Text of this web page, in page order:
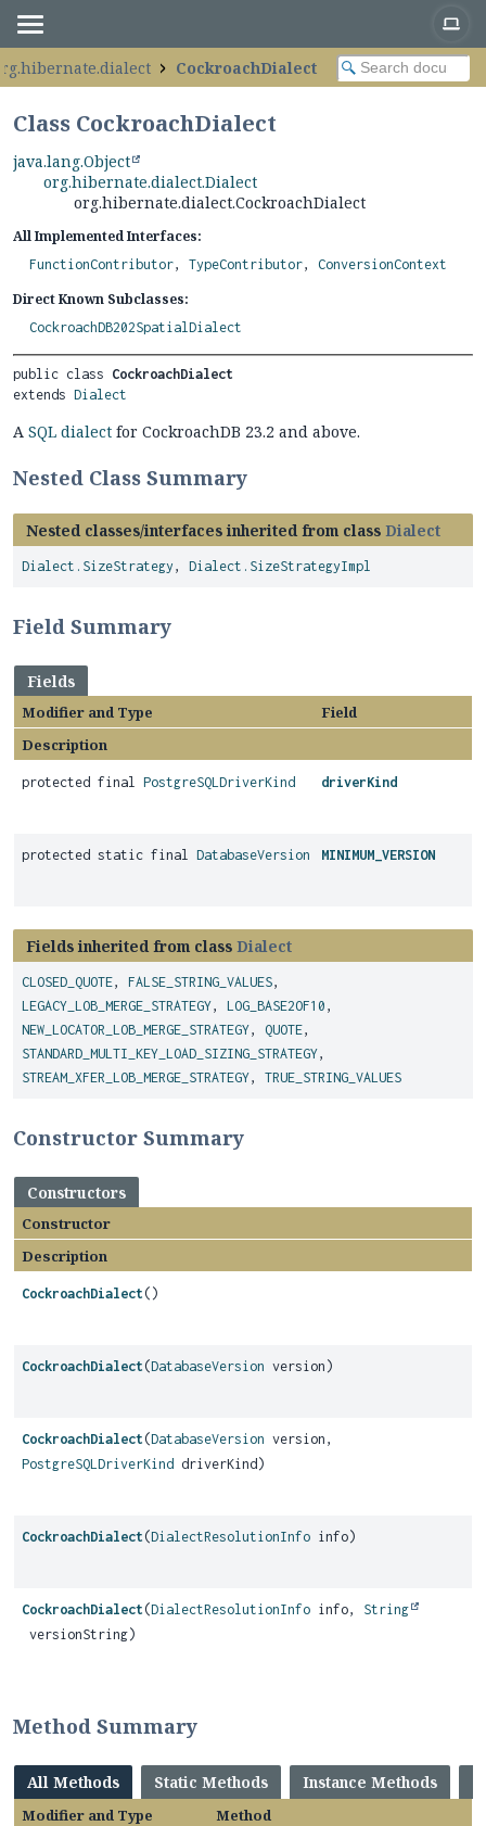
CockroachDialect
Class CockroachDialect
java.lang.Object
org.hibernate.dialect.Dialect
org.hibernate.dialect.CockroachDialect
All Implemented Interfaces:
FunctionContributor, TypeContributor, ConversionContext
Direct Known Subclasses:
CockroachDB202SpatialDialect
public class CockroachDialect
extends Dialect
A SQL dialect for CockroachDB 23.2 and above.
Nested Class Summary
Nested classes/interfaces inherited from class Dialect
Dialect.SizeStrategy , Dialect.SizeStrategyImpl
Field Summary
Fields
Modifier and Type
Field
Description
protected final PostgreSQLDriverKind driverKind
protected static final DatabaseVersion MINIMUM_VERSION
Fields inherited from class Dialect
CLOSED_QUOTE, FALSE_STRING_VALUES,
LEGACY_LOB_MERGE_STRATEGY, LOG_BASE2OF10 ,
NEW_LOCATOR_LOB_MERGE_STRATEGY, QUOTE,
STANDARD_MULTI_KEY_LOAD_SIZING_STRATEGY,
STREAM_XFER_LOB_MERGE_STRATEGY, TRUE_STRING_VALUES
Constructor Summary
Constructors
Constructor
Description
CockroachDialect ()
CockroachDialect (DatabaseVersion version)
CockroachDialect (DatabaseVersion version,
PostgreSQLDriverKind driverKind)
CockroachDialect (DialectResolutionInfo info)
CockroachDialect (DialectResolutionInfo info, String
versionString)
Method Summary
All Methods Static Methods Instance Methods
Modifier and Type
Method